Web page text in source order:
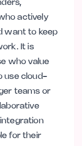
actively
want to keep
It is
who value
use cloud-
teams or
for their